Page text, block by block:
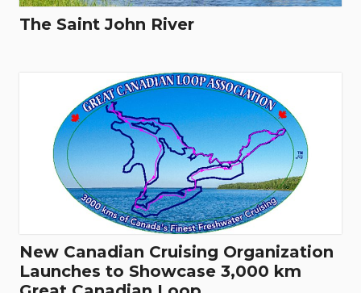
The Saint John River
New Canadian Cruising Organization
Launches to Showcase 3,000 km